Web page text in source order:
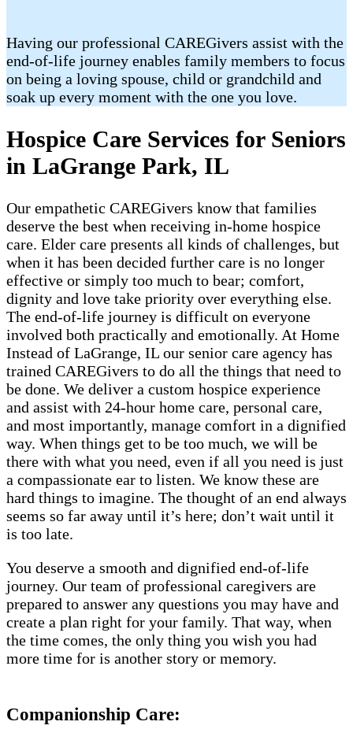
Having our professional CAREGivers assist with the
end-of-life journey enables family members to focus
on being a loving spouse, child or grandchild and
soak up every moment with the one you love.
Hospice Care Services for Seniors
in LaGrange Park, IL
Our empathetic CAREGivers know that families
deserve the best when receiving in-home hospice
care. Elder care presents all kinds of challenges, but
when it has been decided further care is no longer
effective or simply too much to bear; comfort,
dignity and love take priority over everything else.
The end-of-life journey is difficult on everyone
involved both practically and emotionally. At Home
Instead of LaGrange, IL our senior care agency has
trained CAREGivers to do all the things that need to
be done. We deliver a custom hospice experience
and assist with 24-hour home care, personal care,
and most importantly, manage comfort in a dignified
way. When things get to be too much, we will be
there with what you need, even if all you need is just
a compassionate ear to listen. We know these are
hard things to imagine. The thought of an end always
seems so far away until it’s here; don’t wait until it
is too late.
You deserve a smooth and dignified end-of-life
journey. Our team of professional caregivers are
prepared to answer any questions you may have and
create a plan right for your family. That way, when
the time comes, the only thing you wish you had
more time for is another story or memory.
Companionship Care: